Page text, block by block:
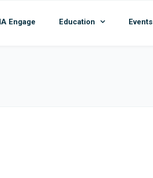
Engage Education Events